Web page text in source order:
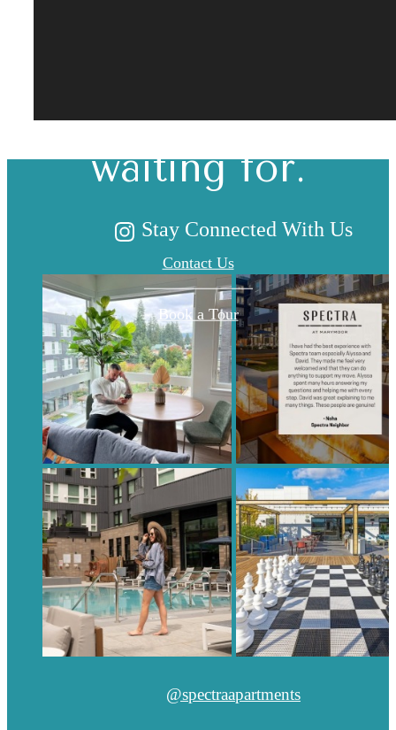
you've been
waiting for.
Contact Us
Book a Tour
Stay Connected With Us
@spectraapartments